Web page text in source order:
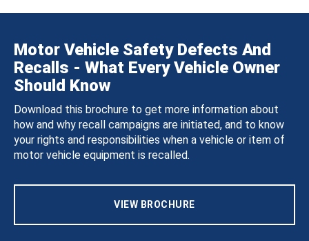
Motor Vehicle Safety Defects And
Recalls - What Every Vehicle Owner
Should Know
Download this brochure to get more information about
how and why recall campaigns are initiated, and to know
your rights and responsibilities when a vehicle or item of
motor vehicle equipment is recalled.
VIEW BROCHURE